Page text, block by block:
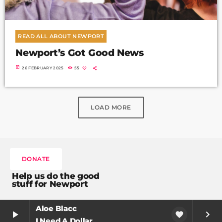
play_arrow
Aloe Blacc
favorite keyboard_arrow_right
READ ALL ABOUT NEWPORT
Newport’s Got Good News
today 26 FEBRUARY 2025 55
LOAD MORE
DONATE
Help us do the good
stuff for Newport